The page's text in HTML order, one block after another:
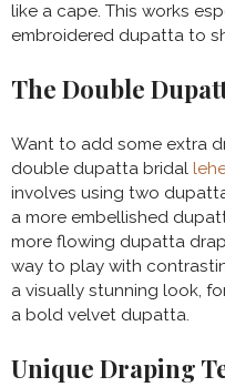
like a cape. This works
embroidered dupatta to
The Double
Want to add some extra
double dupatta bridal
involves using two
a more embellished
more flowing dupatta
way to play with
a visually stunning look,
a bold velvet dupatta.
Unique Draping